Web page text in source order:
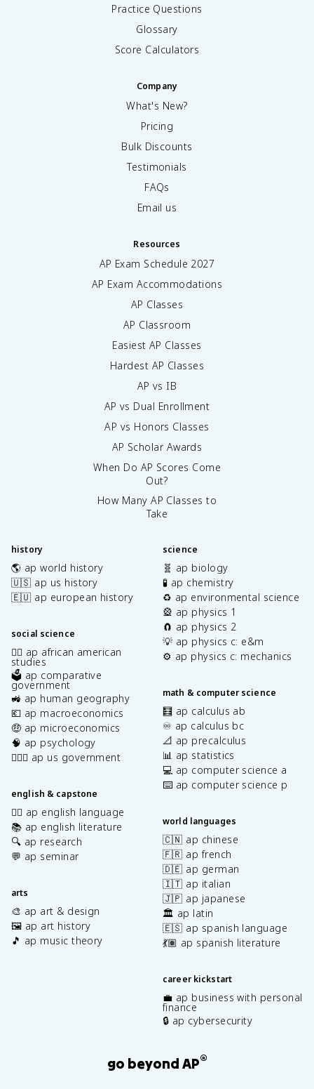
Practice Questions
Glossary
Score Calculators
Company
What's New?
Pricing
Bulk Discounts
Testimonials
FAQs
Email us
Resources
AP Exam Schedule 2027
AP Exam Accommodations
AP Classes
AP Classroom
Easiest AP Classes
Hardest AP Classes
AP vs IB
AP vs Dual Enrollment
AP vs Honors Classes
AP Scholar Awards
When Do AP Scores Come
Out?
How Many AP Classes to
Take
history
🌎 ap world history
🇺🇸 ap us history
🇪🇺 ap european history
social science
✊🏿 ap african american
studies
🗳️ ap comparative
government
🚜 ap human geography
💶 ap macroeconomics
🤑 ap microeconomics
🧠 ap psychology
👩🏾‍⚖️ ap us government
english & capstone
✍🏽 ap english language
📚 ap english literature
🔍 ap research
💬 ap seminar
arts
🎨 ap art & design
🖼️ ap art history
🎵 ap music theory
science
🧬 ap biology
🧪 ap chemistry
♻️ ap environmental science
🎡 ap physics 1
🧲 ap physics 2
💡 ap physics c: e&m
⚙️ ap physics c: mechanics
math & computer science
🧮 ap calculus ab
♾️ ap calculus bc
📐 ap precalculus
📊 ap statistics
💻 ap computer science a
⌨️ ap computer science p
world languages
🇨🇳 ap chinese
🇫🇷 ap french
🇩🇪 ap german
🇮🇹 ap italian
🇯🇵 ap japanese
🏛️ ap latin
🇪🇸 ap spanish language
💃🏽 ap spanish literature
career kickstart
💼 ap business with personal
finance
🔒 ap cybersecurity
go beyond AP®